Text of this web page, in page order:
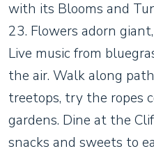
with its Blooms and
23. Flowers adorn
Live music from
the air. Walk along
treetops, try the ropes
gardens. Dine at the
snacks and sweets to